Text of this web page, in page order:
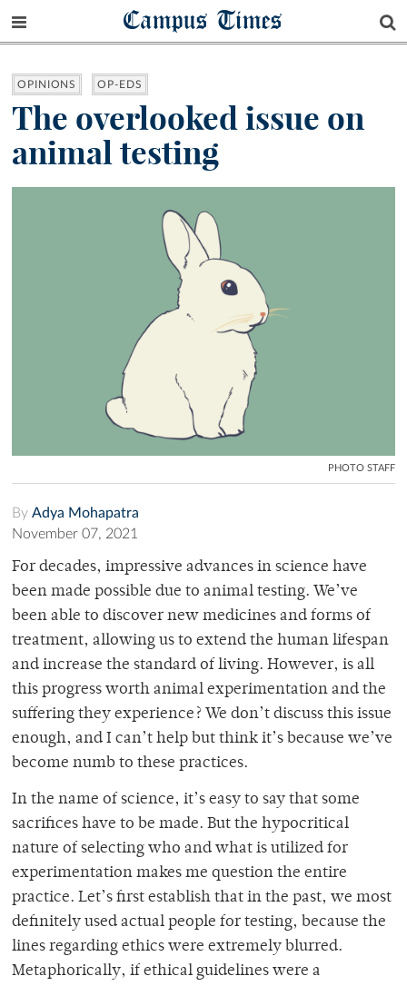
Campus Times
OPINIONS OP-EDS
The overlooked issue on
animal testing
PHOTO STAFF
By Adya Mohapatra
November 07, 2021
For decades, impressive advances in science have
been made possible due to animal testing. We’ve
been able to discover new medicines and forms of
treatment, allowing us to extend the human lifespan
and increase the standard of living. However, is all
this progress worth animal experimentation and the
suffering they experience? We don’t discuss this issue
enough, and I can’t help but think it’s because we’ve
become numb to these practices.
In the name of science, it’s easy to say that some
sacrifices have to be made. But the hypocritical
nature of selecting who and what is utilized for
experimentation makes me question the entire
practice. Let’s first establish that in the past, we most
definitely used actual people for testing, because the
lines regarding ethics were extremely blurred.
Metaphorically, if ethical guidelines were a